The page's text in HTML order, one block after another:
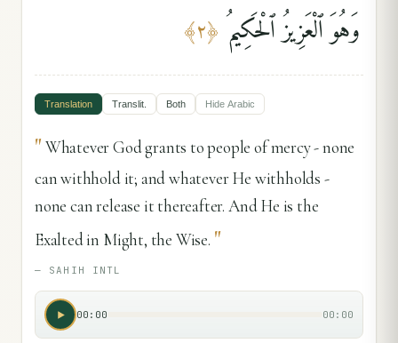
وَهُوَ ٱلْعَزِيزُ ٱلْحَكِيمُ ﴿٢﴾
Translation Translit. Both Hide Arabic
"Whatever God grants to people of mercy - none
can withhold it; and whatever He withholds -
none can release it thereafter. And He is the
Exalted in Might, the Wise. "
— SAHIH INTL
00:00 00:00